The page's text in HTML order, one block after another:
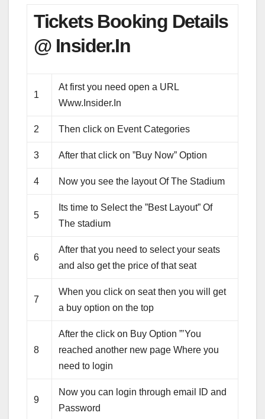
Tickets Booking Details
@ Insider.In
1
At first you need open a URL
Www.Insider.In
2 Then click on Event Categories
3 After that click on ”Buy Now” Option
4 Now you see the layout Of The Stadium
5
Its time to Select the ”Best Layout” Of
The stadium
6
After that you need to select your seats
and also get the price of that seat
7
When you click on seat then you will get
a buy option on the top
8
After the click on Buy Option ”’You
reached another new page Where you
need to login
9
Now you can login through email ID and
Password